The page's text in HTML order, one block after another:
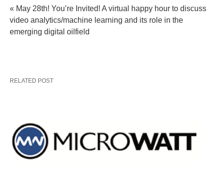
« May 28th! You’re Invited! A virtual happy hour to discuss
video analytics/machine learning and its role in the
emerging digital oilfield
RELATED POST